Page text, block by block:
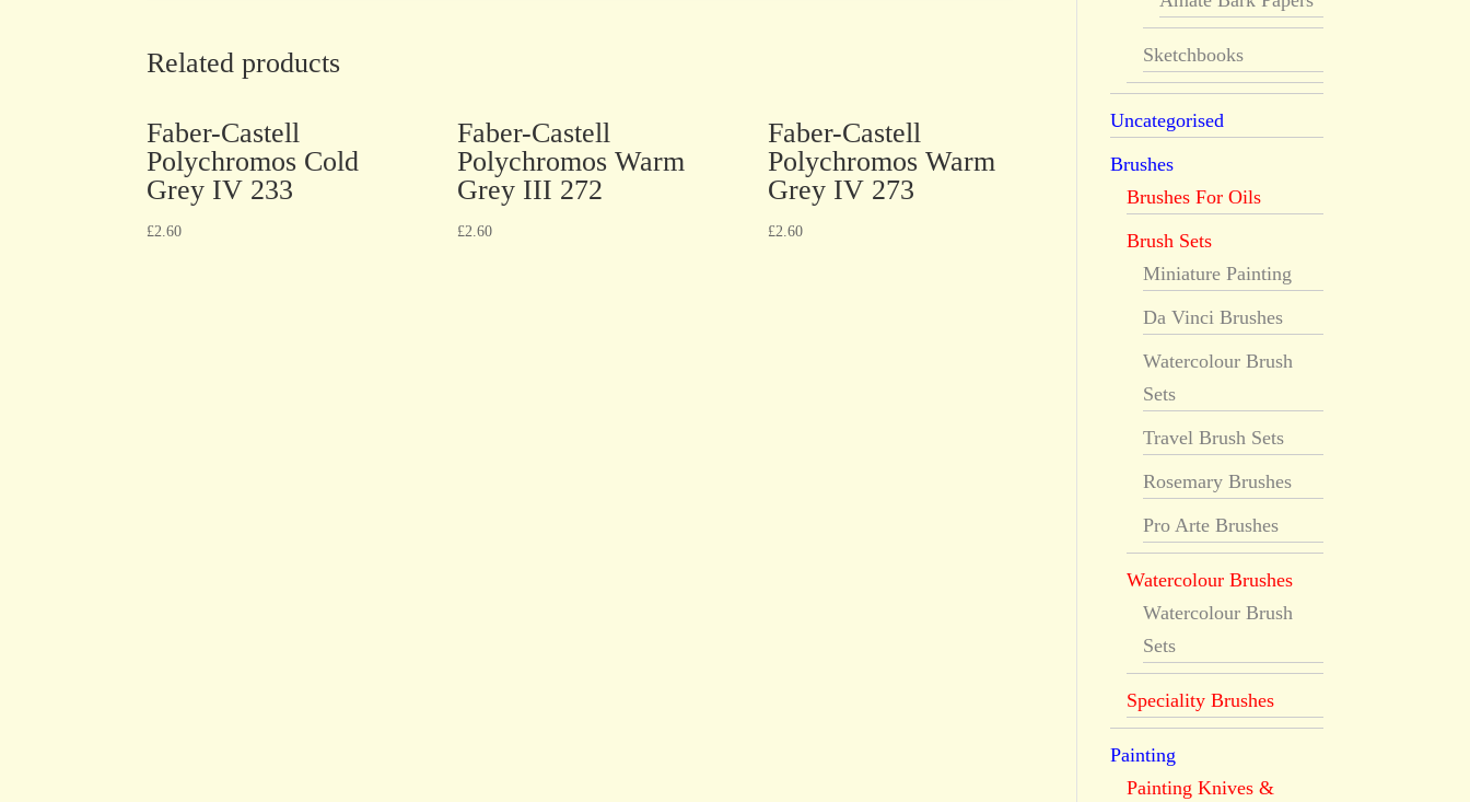
Related products
Faber-Castell
Polychromos Cold
Grey IV 233
£2.60
Faber-Castell
Polychromos Warm
Grey III 272
£2.60
Faber-Castell
Polychromos Warm
Grey IV 273
£2.60
Sketchbooks
Uncategorised
Brushes
Brushes For Oils
Brush Sets
Miniature Painting
Da Vinci Brushes
Watercolour Brush
Sets
Travel Brush Sets
Rosemary Brushes
Pro Arte Brushes
Watercolour Brushes
Watercolour Brush
Sets
Speciality Brushes
Painting
Painting Knives &